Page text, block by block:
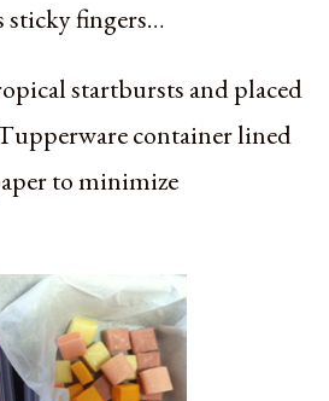
sticky fingers…
startbursts and placed
container lined
to minimize